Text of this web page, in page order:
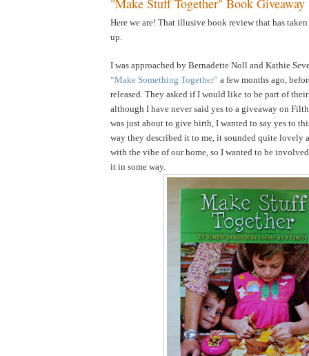
Here we are! That illusive book review that has
up.
I was approached by Bernadette Noll and Kathie
“Make Something Together” a few months ago,
released. They asked if I would like to be part of
although I have never said yes to a giveaway on
was just about to give birth, I wanted to say yes to
way they described it to me, it sounded quite lovely
with the vibe of our home, so I wanted to be
it in some way.